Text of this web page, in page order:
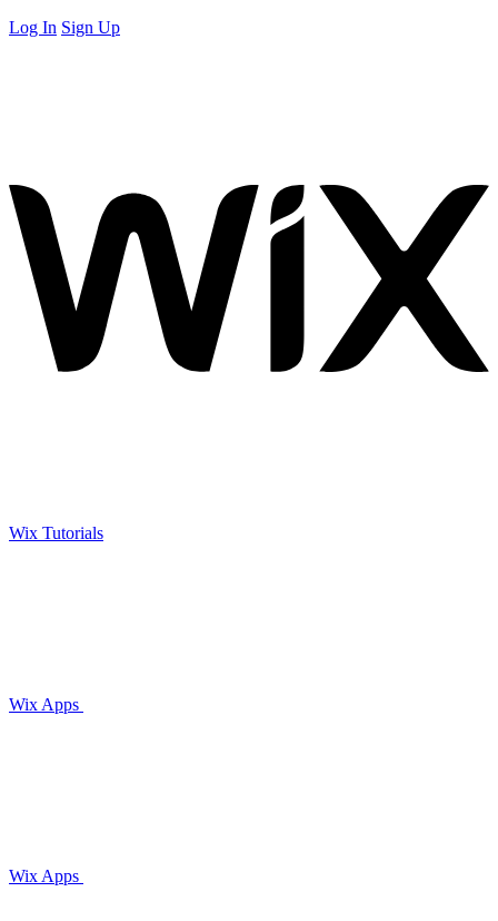
Log In Sign Up
Wix Tutorials
Wix Apps
Wix Apps